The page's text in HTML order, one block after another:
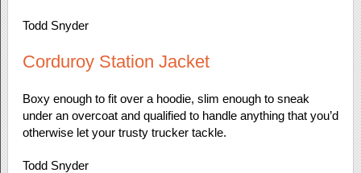
Todd Snyder
Corduroy Station Jacket
Boxy enough to fit over a hoodie, slim enough to sneak
under an overcoat and qualified to handle anything that you’d
otherwise let your trusty trucker tackle.
Todd Snyder